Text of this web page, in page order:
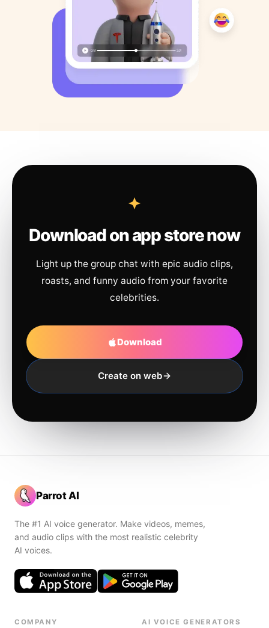
Download on app store now
Light up the group chat with epic audio clips,
roasts, and funny audio from your favorite
celebrities.
Download
Create on web
Parrot AI
The #1 AI voice generator. Make videos, memes,
and audio clips with the most realistic celebrity
AI voices.
COMPANY AI VOICE GENERATORS